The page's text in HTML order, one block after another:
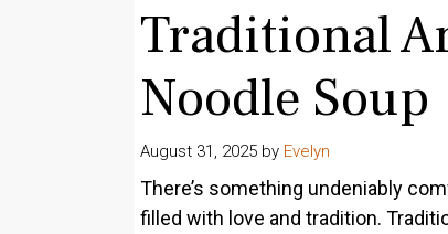
Traditional
Noodle Soup
August 31, 2025 by Evelyn
There’s something undeniably
filled with love and tradition.